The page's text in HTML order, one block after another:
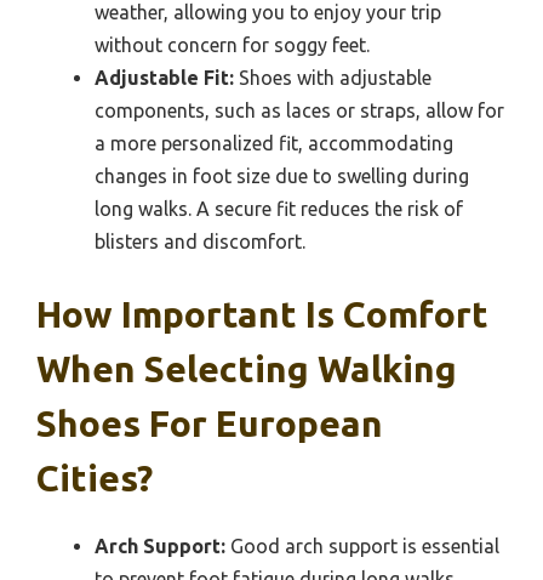
weather, allowing you to enjoy your trip
without concern for soggy feet.
Adjustable Fit: Shoes with adjustable
components, such as laces or straps, allow for
a more personalized fit, accommodating
changes in foot size due to swelling during
long walks. A secure fit reduces the risk of
blisters and discomfort.
How Important Is Comfort
When Selecting Walking
Shoes For European
Cities?
Arch Support: Good arch support is essential